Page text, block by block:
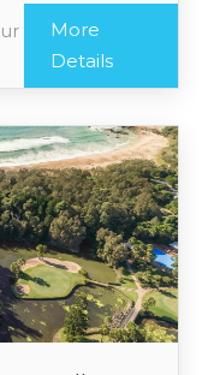
More
Details